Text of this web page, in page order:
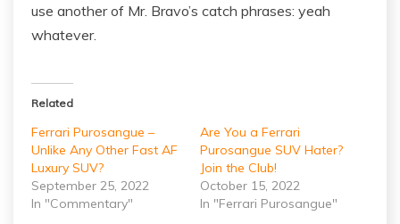
use another of Mr. Bravo’s catch phrases: yeah
whatever.
Related
Ferrari Purosangue –
Unlike Any Other Fast AF
Luxury SUV?
September 25, 2022
In "Commentary"
Are You a Ferrari
Purosangue SUV Hater?
Join the Club!
October 15, 2022
In "Ferrari Purosangue"